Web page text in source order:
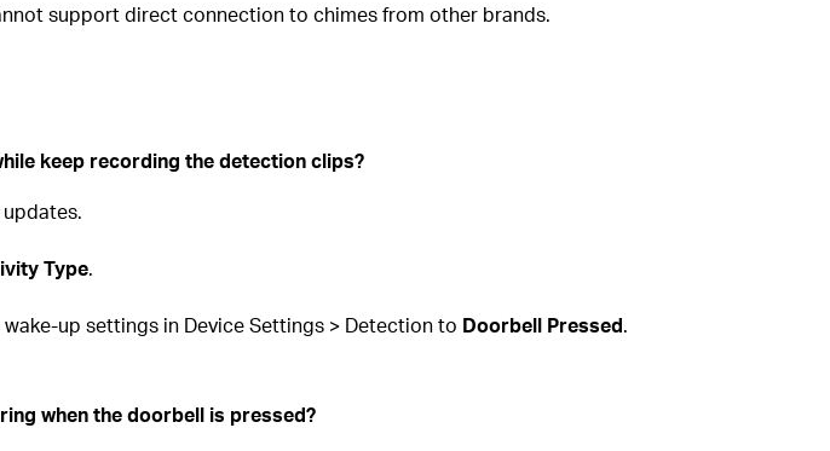
support direct connection to chimes from other brands.
keep recording the detection clips?
Type.
up settings in Device Settings > Detection to Doorbell Pressed.
when the doorbell is pressed?